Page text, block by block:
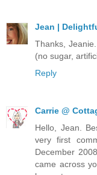
Jean |
Thanks,
(no sugar,
Reply
Carrie @
Hello, Jean.
very first
December
came across